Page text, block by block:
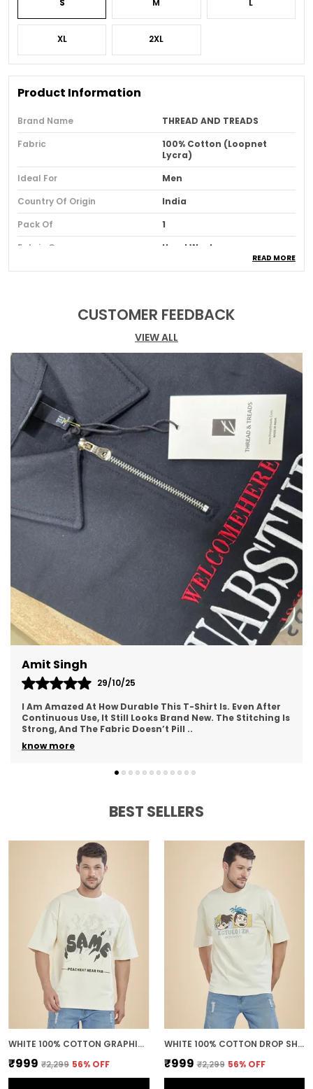
S M L
XL 2XL
Product Information
Brand Name
THREAD AND TREADS
Fabric
100% Cotton (Loopnet
Lycra)
Ideal For
Men
Country Of Origin
India
Pack Of
1
Fabric Care
Hand Wash
: Effortlessly combines style and
comfort with a relaxed fit and trendy drop
shoulders for a laid-back yet fashionable
look.
Eye-catching Puff Print Graphics: Features
bold puff print designs that make a
statement and add personality to your
outfit.
Premium Cotton Fabric: Made from 100%
soft-touch cotton for a breathable and
comfortable feel, perfect for all-day wear.
Versatile Style
: Ideal for both casual
everyday wear and occasions where you
want to stand out with a bold statement.
READ MORE
CUSTOMER FEEDBACK
VIEW ALL
Dilip Kumar
24/10/25
I Absolutely Love The Design Of This T-Shirt. It Has A
Modern, Trendy Feel That Instantly Elevates Your Outfit.
The Print Quality Is Sharp And Long-La
know more
BEST SELLERS
WHITE 100% COTTON GRAPHIC PUFF PRINTED DROP SHOULDER T-SHIRT FOR MEN
₹999 ₹2,299 56% OFF
WHITE 100% COTTON DROP SHOULDER ANIME PRINTED TEE FOR MEN
₹999 ₹2,299 56% OFF